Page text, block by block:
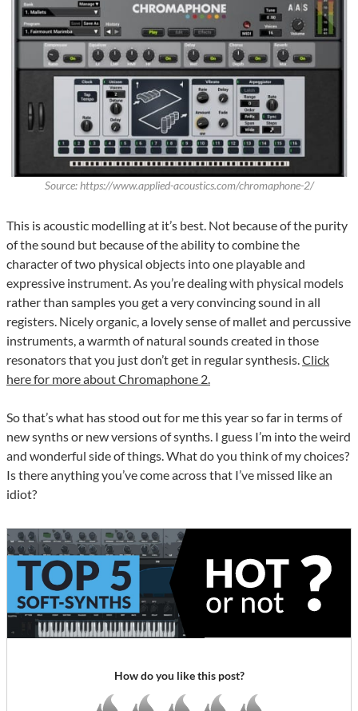
Source: https://www.applied-acoustics.com/chromaphone-2/
This is acoustic modelling at it’s best. Not because of the purity
of the sound but because of the ability to combine the
character of two physical objects into one playable and
expressive instrument. As you’re dealing with physical models
rather than samples you get a very convincing sound in all
registers. Nicely organic, a lovely sense of mallet and percussive
instruments, a warmth of natural sounds created in those
resonators that you just don’t get in regular synthesis.Click
here for more about Chromaphone 2.
So that’s what has stood out for me this year so far in terms of
new synths or new versions of synths. I guess I’m into the weird
and wonderful side of things. What do you think of my choices?
Is there anything you’ve come across that I’ve missed like an
idiot?
How do you like this post?